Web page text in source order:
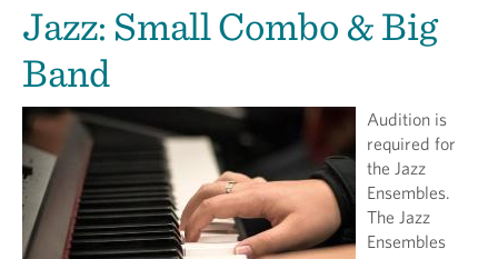
Jazz: Small Combo & Big
Band
Audition is
required for
the Jazz
Ensembles.
The Jazz
Ensembles